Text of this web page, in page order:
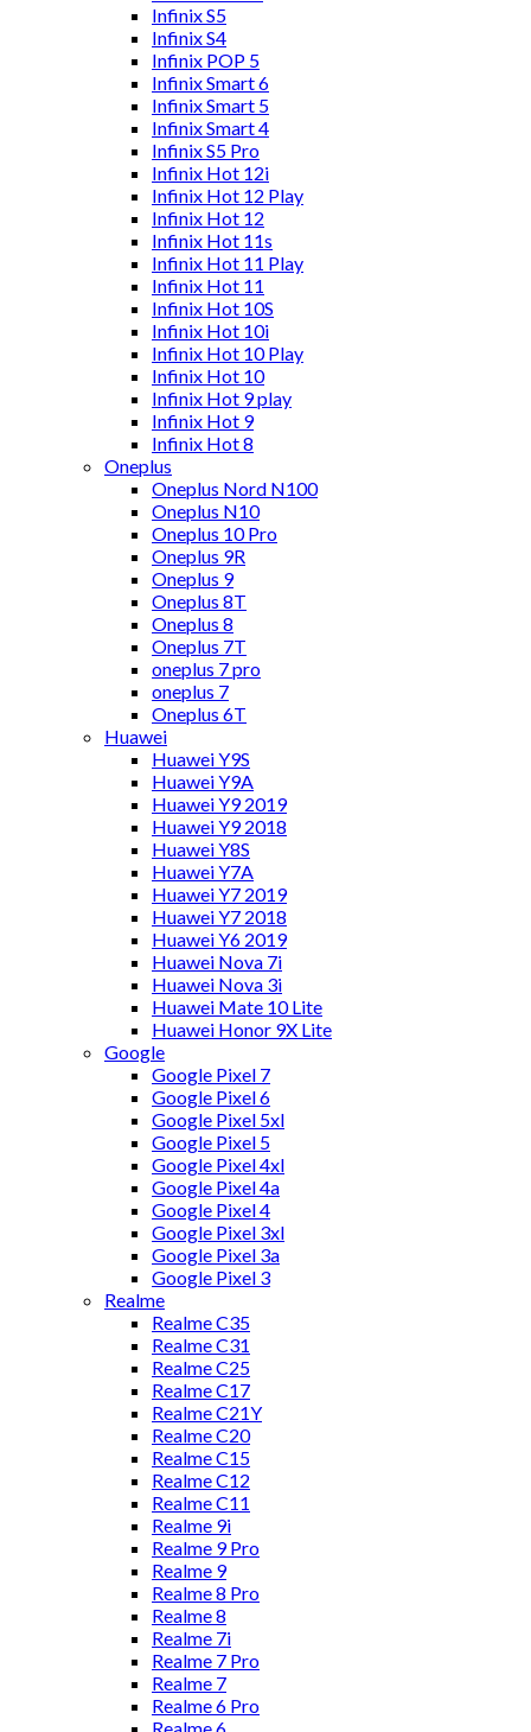
Infinix S5
Infinix S4
Infinix POP 5
Infinix Smart 6
Infinix Smart 5
Infinix Smart 4
Infinix S5 Pro
Infinix Hot 12i
Infinix Hot 12 Play
Infinix Hot 12
Infinix Hot 11s
Infinix Hot 11 Play
Infinix Hot 11
Infinix Hot 10S
Infinix Hot 10i
Infinix Hot 10 Play
Infinix Hot 10
Infinix Hot 9 play
Infinix Hot 9
Infinix Hot 8
Oneplus
Oneplus Nord N100
Oneplus N10
Oneplus 10 Pro
Oneplus 9R
Oneplus 9
Oneplus 8T
Oneplus 8
Oneplus 7T
oneplus 7 pro
oneplus 7
Oneplus 6T
Huawei
Huawei Y9S
Huawei Y9A
Huawei Y9 2019
Huawei Y9 2018
Huawei Y8S
Huawei Y7A
Huawei Y7 2019
Huawei Y7 2018
Huawei Y6 2019
Huawei Nova 7i
Huawei Nova 3i
Huawei Mate 10 Lite
Huawei Honor 9X Lite
Google
Google Pixel 7
Google Pixel 6
Google Pixel 5xl
Google Pixel 5
Google Pixel 4xl
Google Pixel 4a
Google Pixel 4
Google Pixel 3xl
Google Pixel 3a
Google Pixel 3
Realme
Realme C35
Realme C31
Realme C25
Realme C17
Realme C21Y
Realme C20
Realme C15
Realme C12
Realme C11
Realme 9i
Realme 9 Pro
Realme 9
Realme 8 Pro
Realme 8
Realme 7i
Realme 7 Pro
Realme 7
Realme 6 Pro